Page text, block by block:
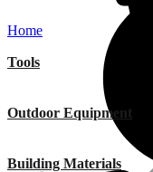
Tools
Outdoor Equipment
Building Materials
Home